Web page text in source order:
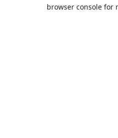
browser console for